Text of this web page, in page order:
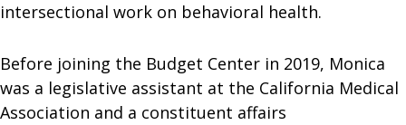
intersectional work on behavioral health.
Before joining the Budget Center in 2019, Monica
was a legislative assistant at the California Medical
Association and a constituent affairs